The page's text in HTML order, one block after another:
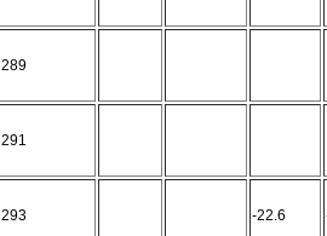
289
291
293 -22.6